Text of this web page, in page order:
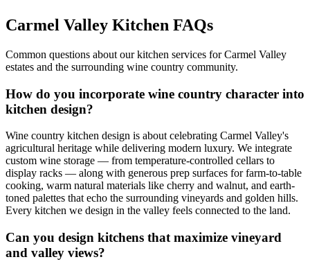
Carmel Valley Kitchen FAQs
Common questions about our kitchen services for Carmel Valley
estates and the surrounding wine country community.
How do you incorporate wine country character into
kitchen design?
Wine country kitchen design is about celebrating Carmel Valley's
agricultural heritage while delivering modern luxury. We integrate
custom wine storage — from temperature-controlled cellars to
display racks — along with generous prep surfaces for farm-to-table
cooking, warm natural materials like cherry and walnut, and earth-
toned palettes that echo the surrounding vineyards and golden hills.
Every kitchen we design in the valley feels connected to the land.
Can you design kitchens that maximize vineyard
and valley views?